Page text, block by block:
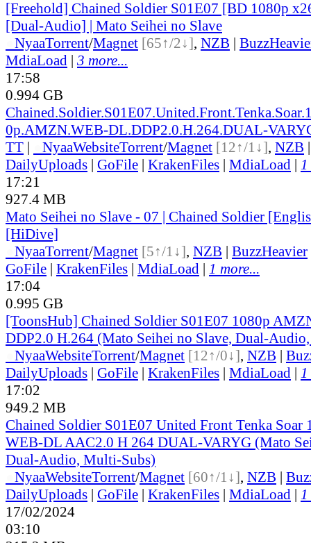
[Freehold] Chained Soldier S01E07 [BD 1080p
[Dual-Audio] | Mato Seihei no Slave
NyaaTorrent/Magnet [65↑/2↓], NZB |
MdiaLoad | 3 more...
17:58
0.994 GB
0p.AMZN.WEB-DL.DDP2.0.H.264.DUAL-
TT | NyaaWebsiteTorrent/Magnet [12↑/1↓], NZB
DailyUploads | GoFile | KrakenFiles | MdiaLoad | 1
17:21
927.4 MB
Mato Seihei no Slave - 07 | Chained Soldier
[HiDive]
NyaaTorrent/Magnet [5↑/1↓], NZB | BuzzHeavier
GoFile | KrakenFiles | MdiaLoad | 1 more...
17:04
0.995 GB
[ToonsHub] Chained Soldier S01E07 1080p
DDP2.0 H.264 (Mato Seihei no Slave, Dual-
NyaaWebsiteTorrent/Magnet [12↑/0↓], NZB |
DailyUploads | GoFile | KrakenFiles | MdiaLoad | 1
17:02
949.2 MB
Chained Soldier S01E07 United Front Tenka Soar
WEB-DL AAC2.0 H 264 DUAL-VARYG (Mato
Dual-Audio, Multi-Subs)
NyaaWebsiteTorrent/Magnet [60↑/1↓], NZB |
DailyUploads | GoFile | KrakenFiles | MdiaLoad | 1
17/02/2024
03:10